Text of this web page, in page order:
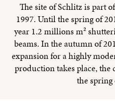
The site of Schlitz is part
1997. Until the spring of
year 1.2 millions m²
beams. In the autumn of
expansion for a highly
production takes place,
the spring